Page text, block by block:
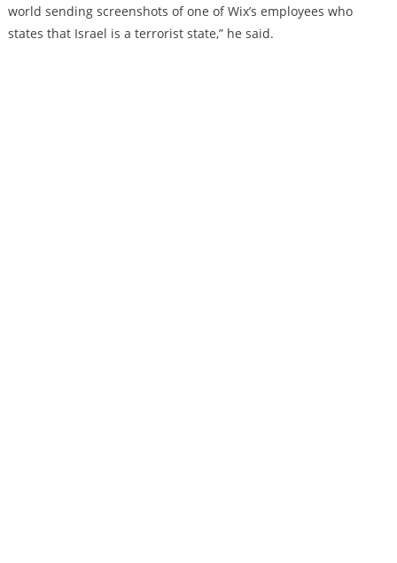
world sending screenshots of one of Wix’s employees who
states that Israel is a terrorist state,” he said.